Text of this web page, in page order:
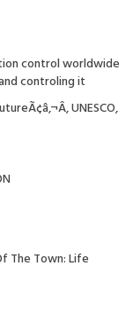
control worldwide
controling it
UNESCO,
The Town: Life